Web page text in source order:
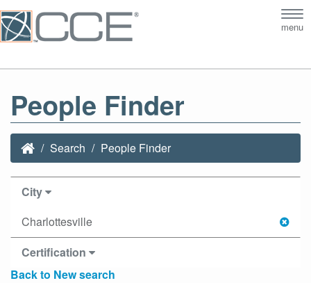
menu
People Finder
Search People Finder
City
Charlottesville
Certification
Back to New search